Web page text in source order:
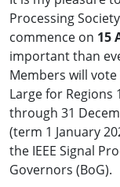
Processing
commence on 15
important than
Members will
Large for Regions
through 31
(term 1 January
the IEEE Signal
Governors (BoG).